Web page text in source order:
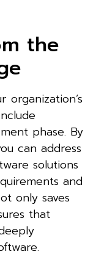
the
phase. By
can address
solutions
and
only saves
that